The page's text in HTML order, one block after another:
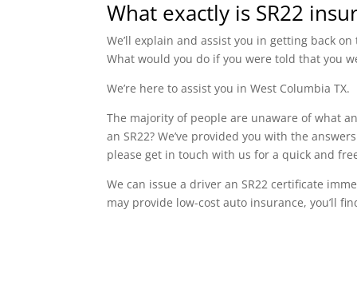
What exactly is SR22
We’ll explain and assist you in getting back
What would you do if you were told that you
We’re here to assist you in West Columbia TX.
The majority of people are unaware of what
an SR22? We’ve provided you with the
please get in touch with us for a quick and
We can issue a driver an SR22 certificate
may provide low-cost auto insurance, you’ll